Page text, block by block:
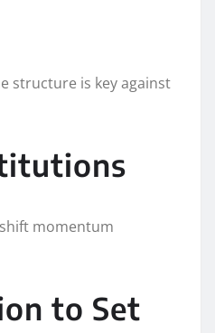
structure is key against
momentum
to Set